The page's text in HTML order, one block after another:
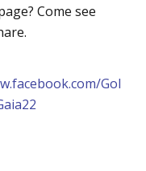
Come see
Gol